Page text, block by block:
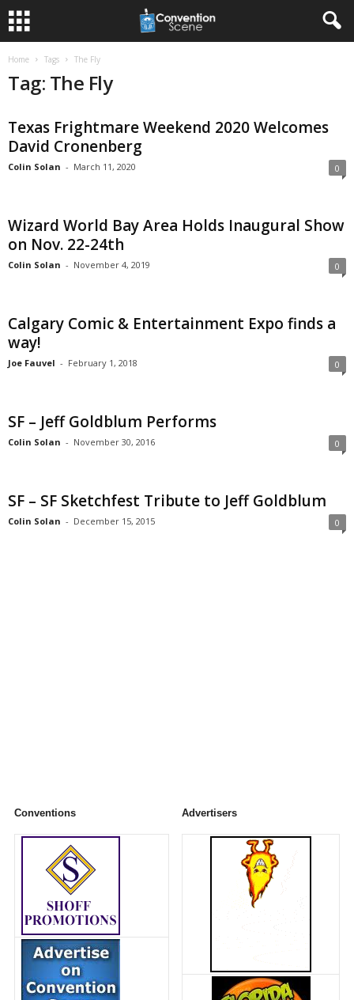
Home Tags The Fly
Tag: The Fly
Texas Frightmare Weekend 2020 Welcomes
David Cronenberg
Colin Solan - March 11, 2020 0
Wizard World Bay Area Holds Inaugural Show
on Nov. 22-24th
Colin Solan - November 4, 2019 0
Calgary Comic & Entertainment Expo finds a
way!
Joe Fauvel - February 1, 2018 0
SF – Jeff Goldblum Performs
Colin Solan - November 30, 2016 0
SF – SF Sketchfest Tribute to Jeff Goldblum
Colin Solan - December 15, 2015 0
Conventions Advertisers